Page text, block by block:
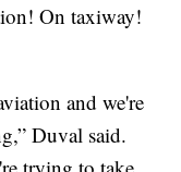
On taxiway!
and we're
Duval said.